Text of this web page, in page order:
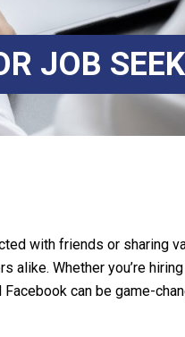
JOB
with friends or sharing
alike. Whether you’re
can be game-